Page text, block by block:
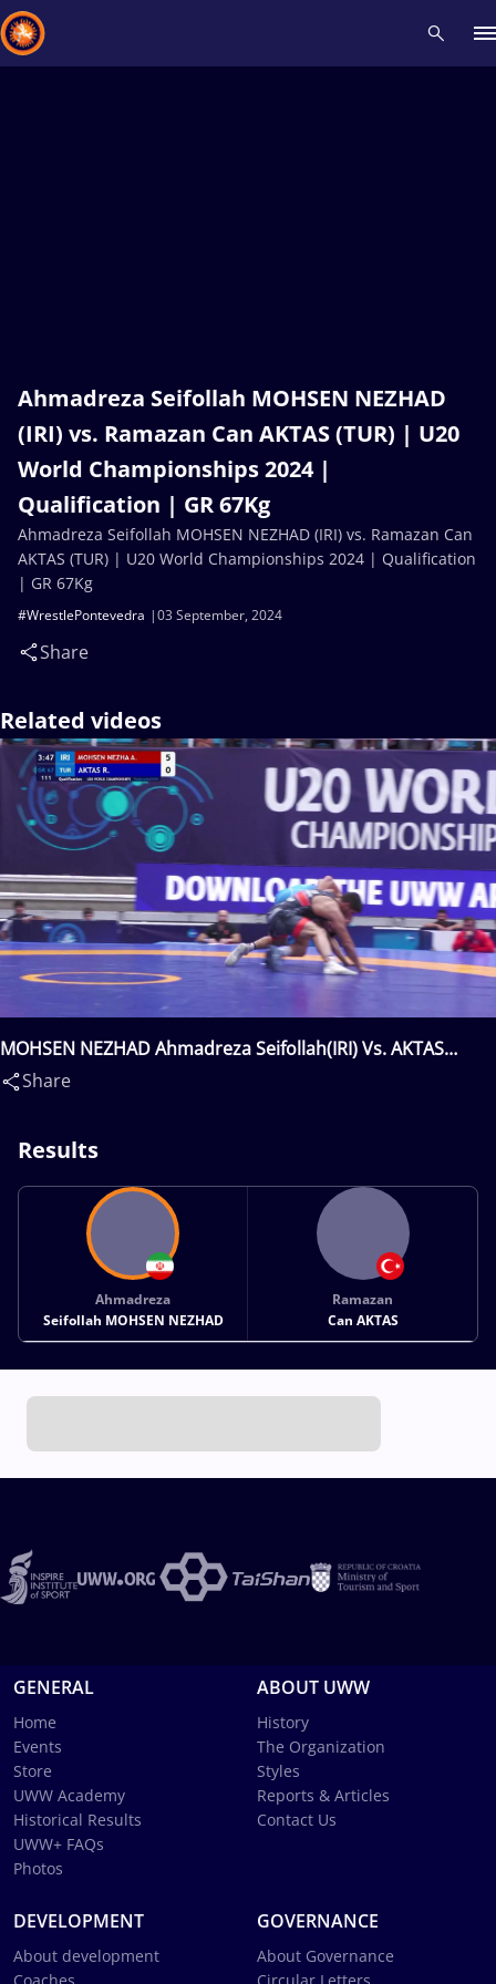
Ahmadreza Seifollah MOHSEN NEZHAD
(IRI) vs. Ramazan Can AKTAS (TUR) | U20
World Championships 2024 |
Qualification | GR 67Kg
03 September, 2024
#WrestlePontevedra
Share
Ahmadreza Seifollah MOHSEN NEZHAD (IRI) vs. Ramazan Can
AKTAS (TUR) | U20 World Championships 2024 | Qualification
| GR 67Kg
Related videos
MOHSEN NEZHAD Ahmadreza Seifollah(IRI) Vs. AKTAS
Ramazan Can(TUR)
Share
Results
Ahmadreza
Seifollah MOHSEN NEZHAD
Ramazan
Can AKTAS
GENERAL
Home
Events
Store
UWW Academy
Historical Results
UWW+ FAQs
Photos
ABOUT UWW
History
The Organization
Styles
Reports & Articles
Contact Us
DEVELOPMENT
About development
GOVERNANCE
About Governance